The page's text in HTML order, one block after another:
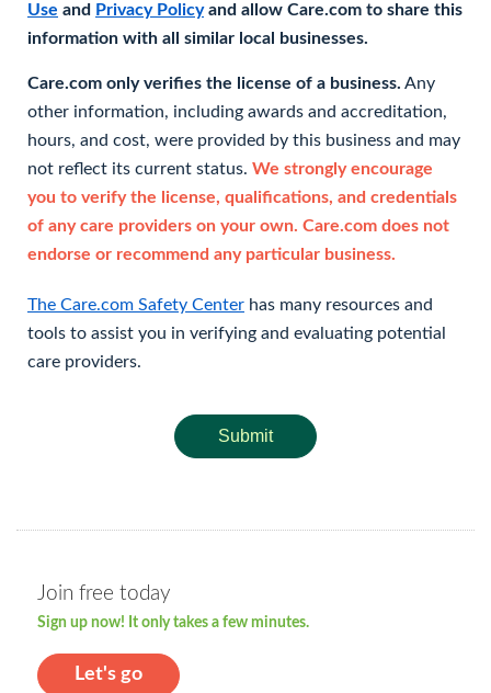
Use and Privacy Policyand allow Care.com to share this
information with all similar local businesses.
Care.com only verifies the license of a business. Any
other information, including awards and accreditation,
hours, and cost, were provided by this business and may
not reflect its current status. We strongly encourage
you to verify the license, qualifications, and credentials
of any care providers on your own. Care.com does not
endorse or recommend any particular business.
The Care.com Safety Center has many resources and
tools to assist you in verifying and evaluating potential
care providers.
Submit
Join free today
Sign up now! It only takes a few minutes.
Let's go